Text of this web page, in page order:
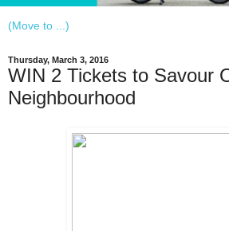
Thursday, March 3, 2016
WIN 2 Tickets to Savour
Neighbourhood